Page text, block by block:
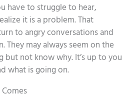
have to struggle to hear,
it is a problem. That
to angry conversations and
may always seem on the
not know why. It’s up to you
what is going on.